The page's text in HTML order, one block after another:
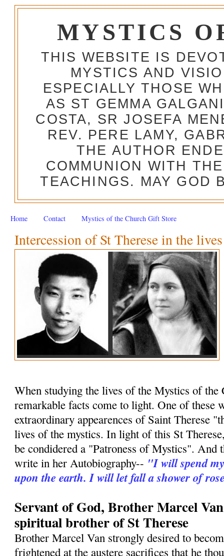
MYSTICS
THIS WEBSITE IS
MYSTICS AND
ESPECIALLY THOSE
AS ST GEMMA
COSTA, SR JOSEFA
REV. PERE LAMY,
THE AUTHOR
COMMUNION WITH
TEACHINGS. MAY GOD
Home Contact Mystics of the Church Gift Store
Intercession of St Therese in the
When studying the lives of the Mystics of the
remarkable facts come to light. One of these
extraordinary appearences of Saint Therese
lives of the mystics. In light of this St
be condidered a "Patroness of Mystics". And
write in her Autobiography-- "I will spend
upon the earth. I will let fall a shower of
Servant of God, Brother Marcel
spiritual brother of St Therese
Brother Marcel Van strongly desired to
frightened at the austere sacrifices that he